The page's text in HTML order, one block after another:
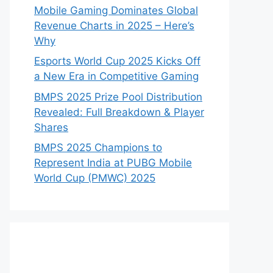
Mobile Gaming Dominates Global
Revenue Charts in 2025 – Here’s
Why
Esports World Cup 2025 Kicks Off
a New Era in Competitive Gaming
BMPS 2025 Prize Pool Distribution
Revealed: Full Breakdown & Player
Shares
BMPS 2025 Champions to
Represent India at PUBG Mobile
World Cup (PMWC) 2025